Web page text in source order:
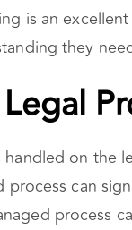
is an
they
handled on the
process can
process